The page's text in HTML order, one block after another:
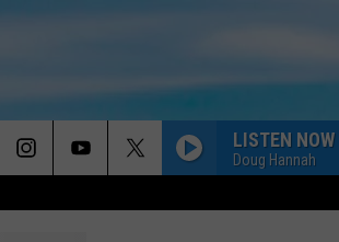
LISTEN NOW
Doug Hannah